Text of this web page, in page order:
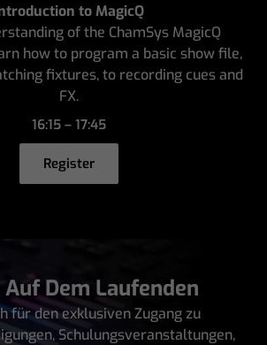
to MagicQ
of the ChamSys MagicQ
how to program a basic show file,
fixtures, to recording cues and
FX.
16:15 – 17:45
Register
Dem Laufenden
für den exklusiven Zugang zu
Schulungsveranstaltungen,